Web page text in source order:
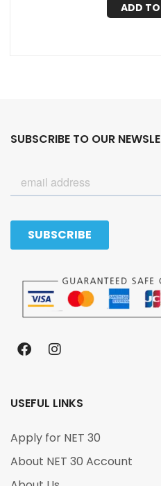
ADD
SUBSCRIBE TO OUR
USEFUL LINKS
Apply for NET 30
About NET 30 Account